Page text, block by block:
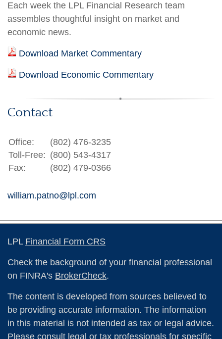
Each week the LPL Financial Research team
assembles thoughtful insight on market and
economic news.
Download Market Commentary
Download Economic Commentary
Contact
Office:
(802) 476-3235
Toll-Free: (800) 543-4317
Fax:
(802) 479-0366
william.patno@lpl.com
LPL Financial Form CRS
Check the background of your financial professional
on FINRA's BrokerCheck.
The content is developed from sources believed to
be providing accurate information. The information
in this material is not intended as tax or legal advice.
Please consult legal or tax professionals for specific